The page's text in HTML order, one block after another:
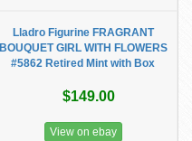
Lladro Figurine FRAGRANT
BOUQUET GIRL WITH FLOWERS
#5862 Retired Mint with Box
$149.00
View on ebay